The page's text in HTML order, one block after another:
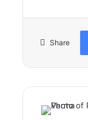
Share